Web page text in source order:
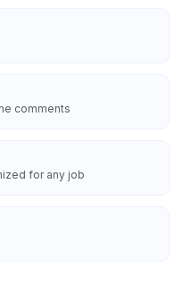
comments
for any job